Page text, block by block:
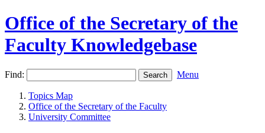
Office of the Secretary of the
Faculty Knowledgebase
Find: Menu
Topics Map
Office of the Secretary of the Faculty
University Committee